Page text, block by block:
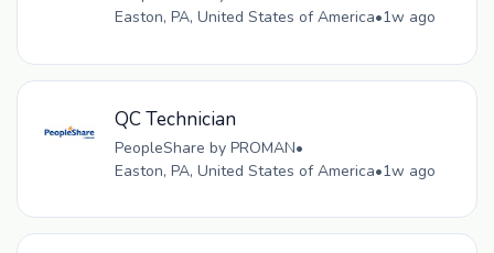
Easton, PA, United States of America•1w ago
QC Technician
PeopleShare by PROMAN•
Easton, PA, United States of America•1w ago